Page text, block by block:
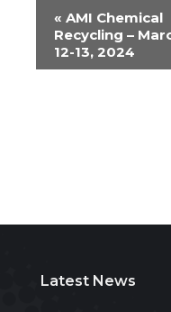
Event
Navigation
« AMI Chemical
Recycling –
12-13, 2024
Latest News